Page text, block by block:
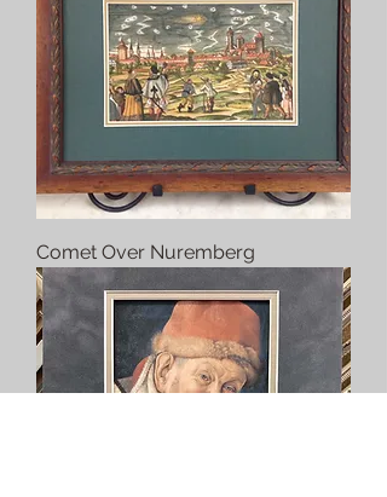
Comet Over Nuremberg